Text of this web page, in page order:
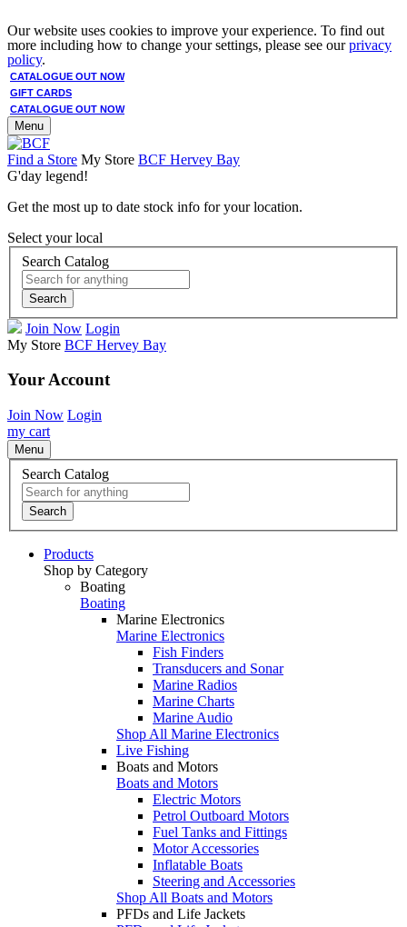
Our website uses cookies to improve your experience. To find out
more including how to change your settings, please see ourprivacy
policy.
CATALOGUE OUT NOW
GIFT CARDS
CATALOGUE OUT NOW
Menu
Find a Store My Store BCF Hervey Bay
G'day legend!
Get the most up to date stock info for your location.
Select your local
Search Catalog
Search
Join Now Login
My Store BCF Hervey Bay
Your Account
Join Now Login
my cart
Menu
Search Catalog
Search
Products
Shop by Category
Boating
Boating
Marine Electronics
Marine Electronics
Fish Finders
Transducers and Sonar
Marine Radios
Marine Charts
Marine Audio
Shop All Marine Electronics
Live Fishing
Boats and Motors
Boats and Motors
Electric Motors
Petrol Outboard Motors
Fuel Tanks and Fittings
Motor Accessories
Inflatable Boats
Steering and Accessories
Shop All Boats and Motors
PFDs and Life Jackets